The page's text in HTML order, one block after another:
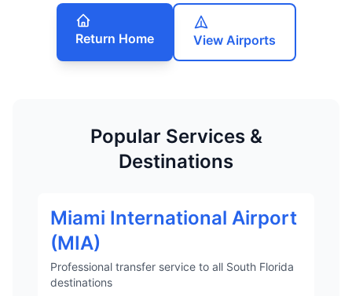
Return Home View Airports
Popular Services &
Destinations
Miami International Airport
(MIA)
Professional transfer service to all South Florida
destinations